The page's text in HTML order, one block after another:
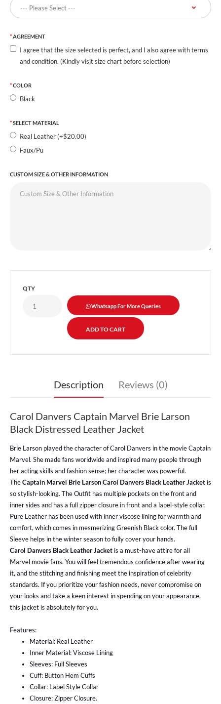
AGREEMENT
I agree that the size selected is perfect, and I also agree with terms
and condition. (Kindly visit size chart before selection)
COLOR
Black
SELECT MATERIAL
Real Leather (+$20.00)
Faux/Pu
CUSTOM SIZE & OTHER INFORMATION
QTY
Whatsapp For More Queries
Description Reviews (0)
Carol Danvers Captain Marvel Brie Larson
Black Distressed Leather Jacket
Brie Larson played the character of Carol Danvers in the movie Captain
Marvel. She made fans worldwide and inspired many people through
her acting skills and fashion sense; her character was powerful.
TheCaptain Marvel Brie Larson Carol Danvers Black Leather Jacket is
so stylish-looking. The Outfit has multiple pockets on the front and
inner sides and has a full zipper closure in front and a lapel-style collar.
Pure Leather has been used with inner viscose lining for warmth and
comfort, which comes in mesmerizing Greenish Black color. The full
Sleeve helps in the winter season to fully cover your hands.
Carol Danvers Black Leather Jacket is a must-have attire for all
Marvel movie fans. You will feel tremendous confidence after wearing
it, and the stitching and finishing meet the inspiration of celebrity
standards. If you prioritize your fashion needs, never compromise on
your looks and take a keen interest in spending on your appearance,
this jacket is absolutely for you.
Features:
Material: Real Leather
Inner Material: Viscose Lining
Sleeves: Full Sleeves
Cuff: Button Hem Cuffs
Collar: Lapel Style Collar
Closure: Zipper Closure.